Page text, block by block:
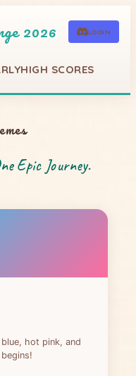
2026
HIGH SCORES
LOGIN
Epic Journey.
hot pink, and